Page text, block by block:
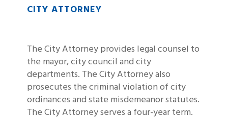
CITY ATTORNEY
The City Attorney provides legal counsel to
the mayor, city council and city
departments. The City Attorney also
prosecutes the criminal violation of city
ordinances and state misdemeanor statutes.
The City Attorney serves a four-year term.